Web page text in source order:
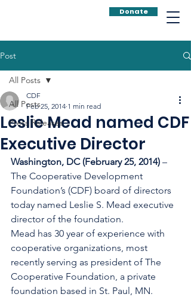
Donate
Post
All Posts
Press Releases
All Posts
Leslie Mead named CDF
Executive Director
CDF
Feb 25, 2014 1 min read
Washington, DC (February 25, 2014) –
The Cooperative Development
Foundation’s (CDF) board of directors
today named Leslie S. Mead executive
director of the foundation.
Mead has 30 year of experience with
cooperative organizations, most
recently serving as president of The
Cooperative Foundation, a private
foundation based in St. Paul, MN.